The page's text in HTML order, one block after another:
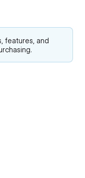
features, and